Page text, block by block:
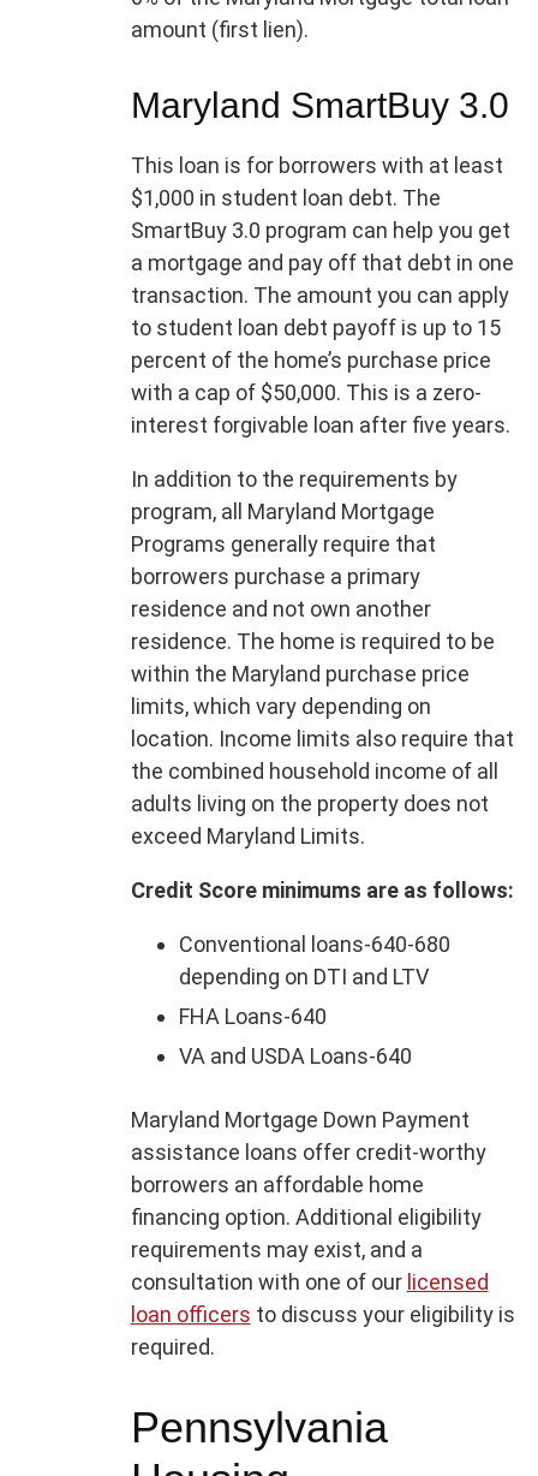
amount (first lien).
Maryland SmartBuy 3.0
This loan is for borrowers with at least
$1,000 in student loan debt. The
SmartBuy 3.0 program can help you get
a mortgage and pay off that debt in one
transaction. The amount you can apply
to student loan debt payoff is up to 15
percent of the home’s purchase price
with a cap of $50,000. This is a zero-
interest forgivable loan after five years.
In addition to the requirements by
program, all Maryland Mortgage
Programs generally require that
borrowers purchase a primary
residence and not own another
residence. The home is required to be
within the Maryland purchase price
limits, which vary depending on
location. Income limits also require that
the combined household income of all
adults living on the property does not
exceed Maryland Limits.
Credit Score minimums are as follows:
Conventional loans-640-680
depending on DTI and LTV
FHA Loans-640
VA and USDA Loans-640
Maryland Mortgage Down Payment
assistance loans offer credit-worthy
borrowers an affordable home
financing option. Additional eligibility
requirements may exist, and a
consultation with one of our licensed
loan officers to discuss your eligibility is
required.
Pennsylvania